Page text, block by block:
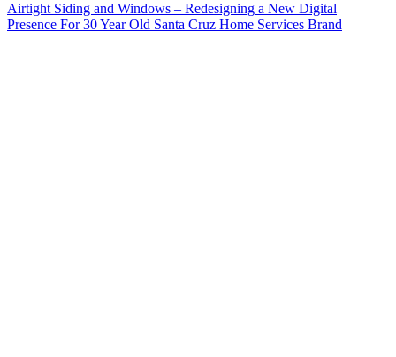
Airtight Siding and Windows – Redesigning a New Digital
Presence For 30 Year Old Santa Cruz Home Services Brand